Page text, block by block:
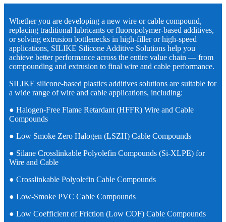
Whether you are developing a new wire or cable compound,
replacing traditional lubricants or fluoropolymer-based additives,
or solving extrusion bottlenecks in high-filler or high-speed
applications, SILIKE Silicone Additive Solutions help you
achieve better performance across the entire value chain — from
compounding and extrusion to final wire and cable performance.
SILIKE silicone-based plastics additives solutions are suitable for
a wide range of wire and cable applications, including:
● Halogen-Free Flame Retardant (HFFR) Wire and Cable
Compounds
● Low Smoke Zero Halogen (LSZH) Cable Compounds
● Silane Crosslinkable Polyolefin Compounds (Si-XLPE) for
Wire and Cable
● Crosslinkable Polyolefin Cable Compounds
● Low-Smoke PVC Cable Compounds
● Low Coefficient of Friction (Low COF) Cable Compounds